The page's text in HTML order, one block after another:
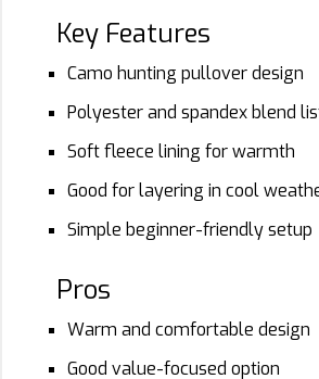
Key Features
Camo hunting pullover design
Polyester and spandex blend
Soft fleece lining for warmth
Good for layering in cool
Simple beginner-friendly setup
Pros
Warm and comfortable design
Good value-focused option